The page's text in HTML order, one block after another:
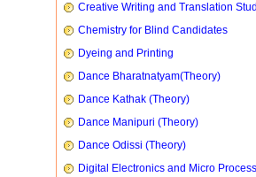
Creative Writing and Translation
Chemistry for Blind Candidates
Dyeing and Printing
Dance Bharatnatyam(Theory)
Dance Kathak (Theory)
Dance Manipuri (Theory)
Dance Odissi (Theory)
Digital Electronics and Micro